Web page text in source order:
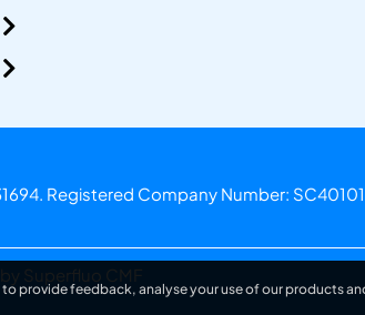
Registered Company Number:
Superfluo CMF
provide feedback, analyse your use of our products